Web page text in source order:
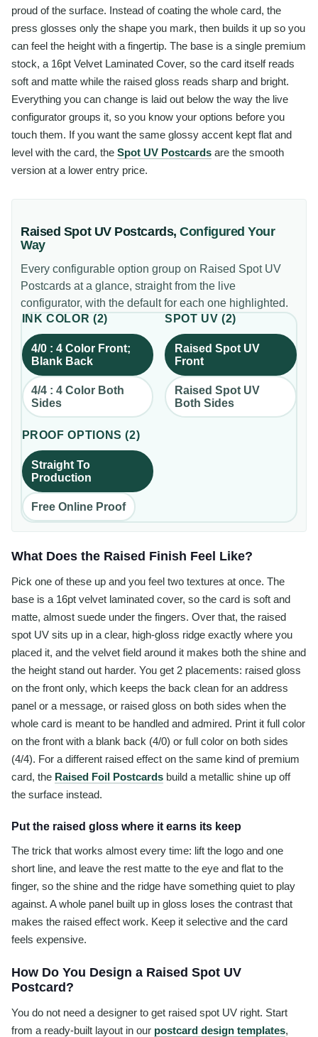
proud of the surface. Instead of coating the whole card, the
press glosses only the shape you mark, then builds it up so you
can feel the height with a fingertip. The base is a single premium
stock, a 16pt Velvet Laminated Cover, so the card itself reads
soft and matte while the raised gloss reads sharp and bright.
Everything you can change is laid out below the way the live
configurator groups it, so you know your options before you
touch them. If you want the same glossy accent kept flat and
level with the card, the Spot UV Postcards are the smooth
version at a lower entry price.
Raised Spot UV Postcards,Configured Your
Way
Every configurable option group on Raised Spot UV
Postcards at a glance, straight from the live
configurator, with the default for each one highlighted.
INK COLOR (2)
4/0 : 4 Color Front;
Blank Back
4/4 : 4 Color Both
Sides
SPOT UV (2)
Raised Spot UV
Front
Raised Spot UV
Both Sides
PROOF OPTIONS (2)
Straight To
Production
Free Online Proof
What Does the Raised Finish Feel Like?
Pick one of these up and you feel two textures at once. The
base is a 16pt velvet laminated cover, so the card is soft and
matte, almost suede under the fingers. Over that, the raised
spot UV sits up in a clear, high-gloss ridge exactly where you
placed it, and the velvet field around it makes both the shine and
the height stand out harder. You get 2 placements: raised gloss
on the front only, which keeps the back clean for an address
panel or a message, or raised gloss on both sides when the
whole card is meant to be handled and admired. Print it full color
on the front with a blank back (4/0) or full color on both sides
(4/4). For a different raised effect on the same kind of premium
card, the Raised Foil Postcards build a metallic shine up off
the surface instead.
Put the raised gloss where it earns its keep
The trick that works almost every time: lift the logo and one
short line, and leave the rest matte to the eye and flat to the
finger, so the shine and the ridge have something quiet to play
against. A whole panel built up in gloss loses the contrast that
makes the raised effect work. Keep it selective and the card
feels expensive.
How Do You Design a Raised Spot UV
Postcard?
You do not need a designer to get raised spot UV right. Start
from a ready-built layout in our postcard design templates,